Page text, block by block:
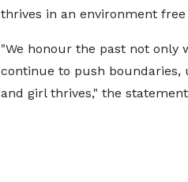
thrives in an environment
"We honour the past not only
continue to push boundaries,
and girl thrives," the